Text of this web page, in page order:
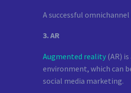
A successful
3. AR
Augmented reality (AR)
environment, which can
social media marketing.